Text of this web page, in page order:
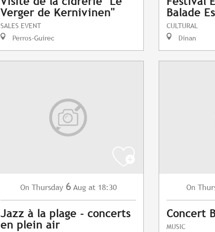
Verger de Kernivinen"
SALES EVENT
Perros-Guirec
Balade
CULTURAL
Dinan
On Thursday 6 Aug at 18:30
Jazz à la plage - concerts
en plein air
On
Concert
MUSIC